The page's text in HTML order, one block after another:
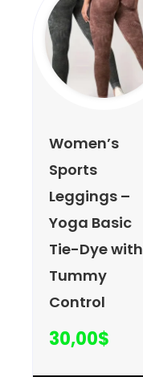
Women’s
Sports
Leggings –
Yoga Basic
Tie-Dye with
Tummy
Control
30,00$